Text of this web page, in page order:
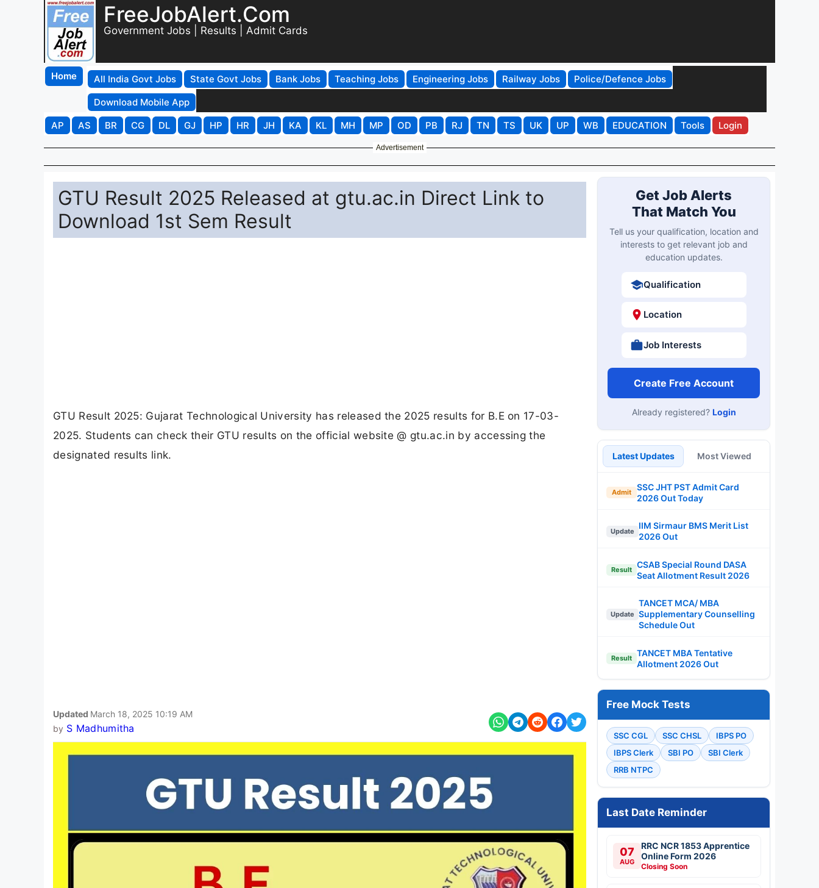
FreeJobAlert.Com
Government Jobs | Results | Admit Cards
Home All India Govt Jobs State Govt Jobs Bank Jobs Teaching Jobs Engineering Jobs Railway Jobs
Police/Defence Jobs
Download Mobile App
AP
AS BR CG DL GJ HP HR JH KA KL MH MP OD PB RJ TN TS UK UP WB EDUCATION Tools Login
Advertisement
GTU Result 2025 Released at gtu.ac.in Direct Link to
Download 1st Sem Result
GTU Result 2025: Gujarat Technological University has released the 2025 results for B.E on 17-03-
2025. Students can check their GTU results on the official website @ gtu.ac.in by accessing the
designated results link.
Updated March 18, 2025 10:19 AM
by S Madhumitha
Get Job Alerts
That Match You
Tell us your qualification, location and
interests to get relevant job and
education updates.
Qualification
Location
Job Interests
Create Free Account
Already registered? Login
Latest Updates Most Viewed
Admit
SSC JHT PST Admit Card
2026 Out Today
Update
IIM Sirmaur BMS Merit List
2026 Out
Result
CSAB Special Round DASA
Seat Allotment Result 2026
Update
TANCET MCA/ MBA
Supplementary Counselling
Schedule Out
Result
TANCET MBA Tentative
Allotment 2026 Out
Free Mock Tests
SSC CGL SSC CHSL
IBPS PO
IBPS Clerk
SBI PO
SBI Clerk
RRB NTPC
Last Date Reminder
07
AUG
RRC NCR 1853 Apprentice
Online Form 2026
Closing Soon